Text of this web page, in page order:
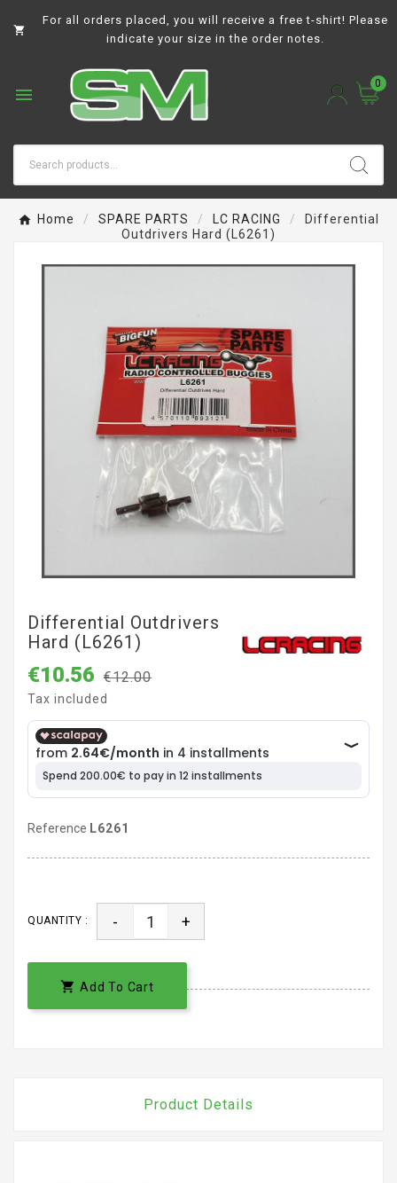

For all orders placed, you will receive a free t-shirt! Please
indicate your size in the order notes.

0
Home SPARE PARTS LC RACING
Differential
Outdrivers Hard (L6261)
Differential Outdrivers
Hard (L6261)
€10.56 €12.00
Tax included
Reference L6261
QUANTITY : - +
 Add To Cart
Product Details